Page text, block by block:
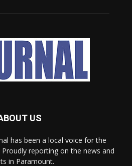
US
has been a local voice for the
reporting on the news and
in Paramount.